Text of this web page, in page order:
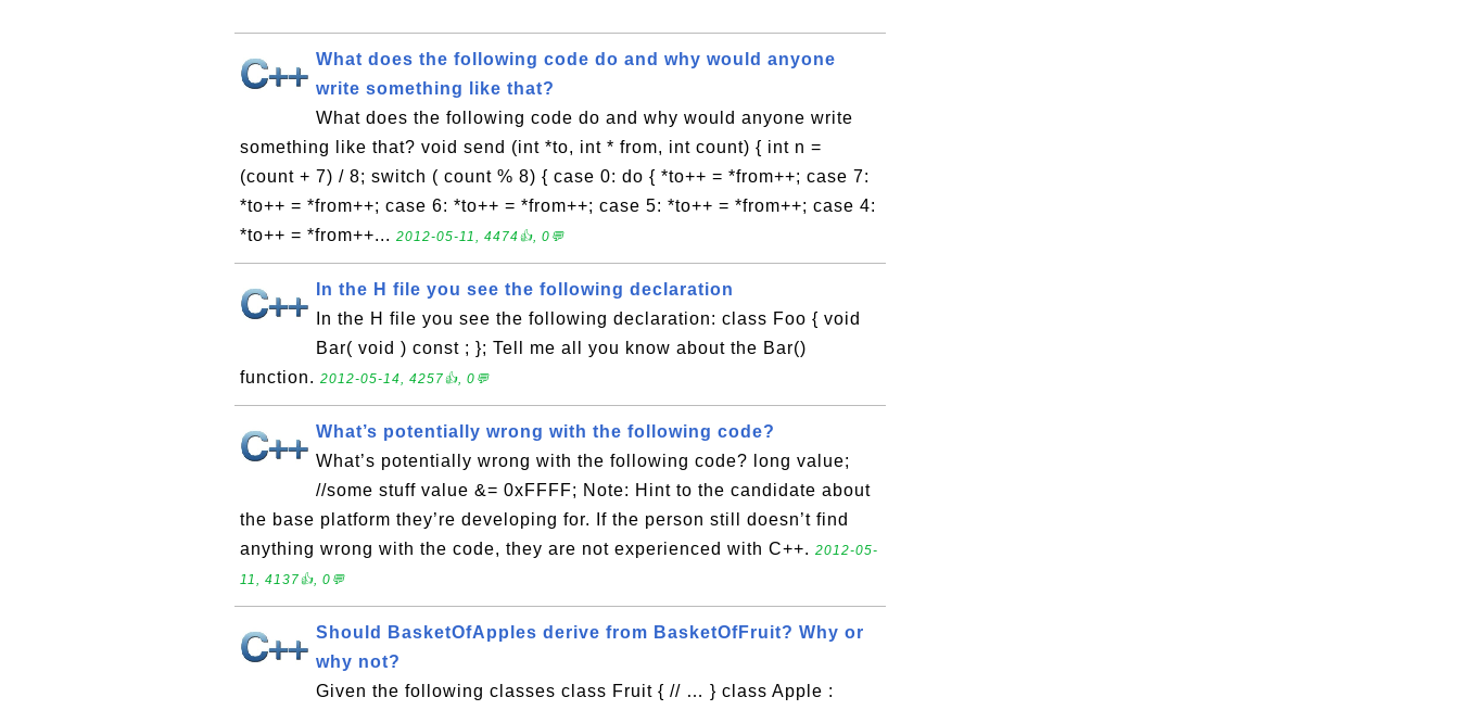
What does the following code do and why would anyone
write something like that?
What does the following code do and why would anyone write
something like that? void send (int *to, int * from, int count) { int n =
(count + 7) / 8; switch ( count % 8) { case 0: do { *to++ = *from++; case 7:
*to++ = *from++; case 6: *to++ = *from++; case 5: *to++ = *from++; case 4:
*to++ = *from++... 2012-05-11, 4474👍, 0💬
In the H file you see the following declaration
In the H file you see the following declaration: class Foo { void
Bar( void ) const ; }; Tell me all you know about the Bar()
function. 2012-05-14, 4257👍, 0💬
What’s potentially wrong with the following code?
What’s potentially wrong with the following code? long value;
//some stuff value &= 0xFFFF; Note: Hint to the candidate about
the base platform they’re developing for. If the person still doesn’t find
anything wrong with the code, they are not experienced with C++. 2012-05-
11, 4137👍, 0💬
Should BasketOfApples derive from BasketOfFruit? Why or
why not?
Given the following classes class Fruit { // … } class Apple :